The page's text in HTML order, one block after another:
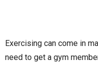
Exercising can come in
need to get a gym